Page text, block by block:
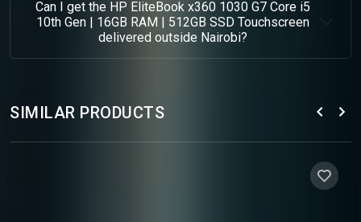
Can I get the HP EliteBook x360 1030 G7 Core i5
10th Gen | 16GB RAM | 512GB SSD Touchscreen
delivered outside Nairobi?
SIMILAR PRODUCTS